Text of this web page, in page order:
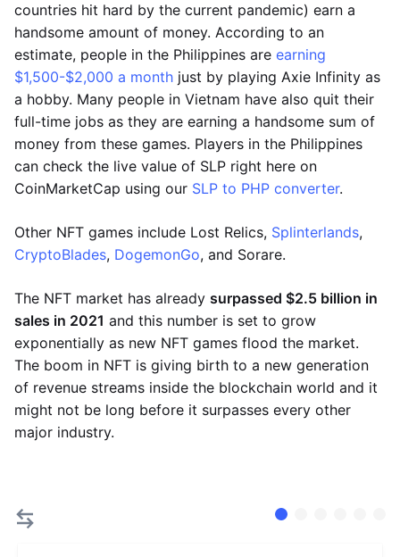
countries hit hard by the current pandemic) earn a
handsome amount of money. According to an
estimate, people in the Philippines are earning
$1,500-$2,000 a month just by playing Axie Infinity as
a hobby. Many people in Vietnam have also quit their
full-time jobs as they are earning a handsome sum of
money from these games. Players in the Philippines
can check the live value of SLP right here on
CoinMarketCap using our SLP to PHP converter.
Other NFT games include Lost Relics, Splinterlands,
CryptoBlades, DogemonGo, and Sorare.
The NFT market has already surpassed $2.5 billion in
sales in 2021 and this number is set to grow
exponentially as new NFT games flood the market.
The boom in NFT is giving birth to a new generation
of revenue streams inside the blockchain world and it
might not be long before it surpasses every other
major industry.